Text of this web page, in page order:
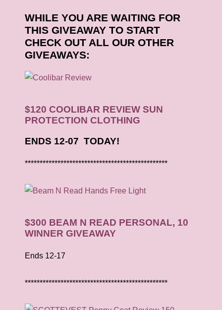
WHILE YOU ARE WAITING FOR
THIS GIVEAWAY TO START
CHECK OUT ALL OUR OTHER
GIVEAWAYS:
$120 COOLIBAR REVIEW SUN
PROTECTION CLOTHING
ENDS 12-07 TODAY!
************************************************
$300 BEAM N READ PERSONAL, 10
WINNER GIVEAWAY
Ends 12-17
************************************************